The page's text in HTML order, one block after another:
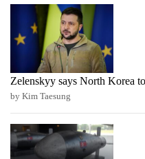
Zelenskyy says North Korea
by Kim Taesung